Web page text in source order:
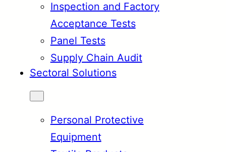
Inspection and Factory
Acceptance Tests
Panel Tests
Supply Chain Audit
Sectoral Solutions
Personal Protective
Equipment